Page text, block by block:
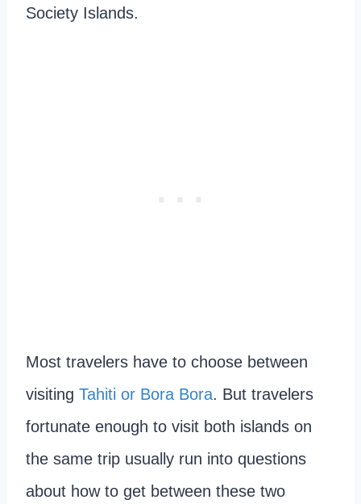
Society Islands.
Most travelers have to choose between
visiting Tahiti or Bora Bora. But travelers
fortunate enough to visit both islands on
the same trip usually run into questions
about how to get between these two